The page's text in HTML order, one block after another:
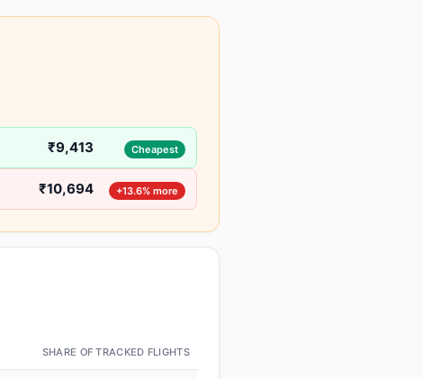
₹9,413 Cheapest
₹10,694 +13.6% more
SHARE OF TRACKED FLIGHTS